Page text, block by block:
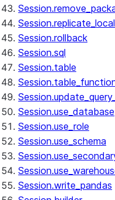
Session.rollback
Session.sql
Session.table
Session.use_database
Session.use_role
Session.use_schema
Session.write_pandas